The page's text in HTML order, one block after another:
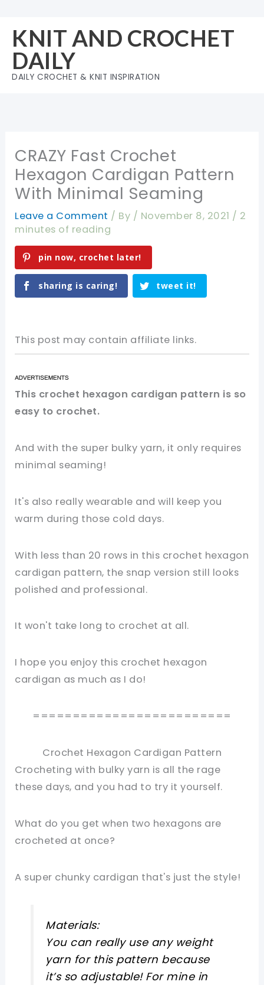
content
KNIT AND CROCHET
DAILY
DAILY CROCHET & KNIT INSPIRATION
CRAZY Fast Crochet
Hexagon Cardigan Pattern
With Minimal Seaming
Leave a Comment / By / November 8, 2021 / 2
minutes of reading
pin now, crochet later!
sharing is caring! tweet it!
This post may contain affiliate links.
This crochet hexagon cardigan pattern is so
easy to crochet.
And with the super bulky yarn, it only requires
minimal seaming!
It's also really wearable and will keep you
warm during those cold days.
With less than 20 rows in this crochet hexagon
cardigan pattern, the snap version still looks
polished and professional.
It won't take long to crochet at all.
I hope you enjoy this crochet hexagon
cardigan as much as I do!
=========================
Crochet Hexagon Cardigan Pattern
Crocheting with bulky yarn is all the rage
these days, and you had to try it yourself.
What do you get when two hexagons are
crocheted at once?
A super chunky cardigan that's just the style!
Materials:
You can really use any weight
yarn for this pattern because
it’s so adjustable! For mine in